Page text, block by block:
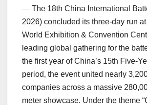
— The 18th China International
2026) concluded its three-day run
World Exhibition & Convention
leading global gathering for the
the first year of China’s 15th Five-
period, the event united nearly
companies across a massive
meter showcase. Under the theme